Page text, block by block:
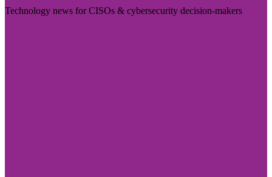
Technology news for CISOs & cybersecurity decision-makers